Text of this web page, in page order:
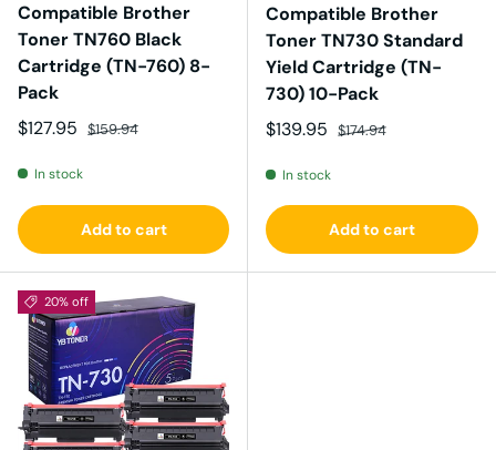
Compatible Brother
Toner TN760 Black
Cartridge (TN-760) 8-
Pack
Sale price
$127.95 Regular price
$159.94
In stock
Add to cart
Compatible Brother
Toner TN730 Standard
Yield Cartridge (TN-
730) 10-Pack
Sale price
$139.95 Regular price
$174.94
In stock
Add to cart
20% off